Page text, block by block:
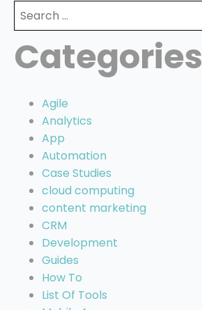
Search
for:
Categories
Agile
Analytics
App
Automation
Case Studies
cloud computing
content marketing
CRM
Development
Guides
How To
List Of Tools